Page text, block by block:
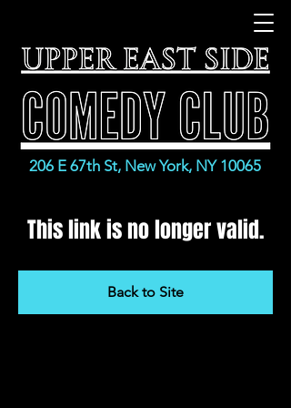
206 E 67th St, New York, NY 10065
This link is no longer valid.
Back to Site